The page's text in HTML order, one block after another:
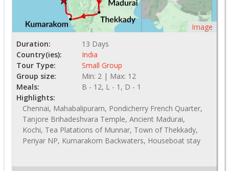
Image
Duration:
13 Days
Country(ies):
India
Tour Type:
Small Group
Group size:
Min: 2 | Max: 12
Meals:
B - 12, L - 1, D - 1
Highlights:
Chennai, Mahabalipuram, Pondicherry French Quarter,
Tanjore Brihadeshvara Temple, Ancient Madurai,
Kochi, Tea Platations of Munnar, Town of Thekkady,
Periyar NP, Kumarakom Backwaters, Houseboat stay